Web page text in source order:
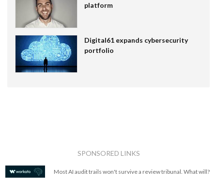
platform
Digital61 expands cybersecurity
portfolio
SPONSORED LINKS
Most AI audit trails won't survive a review tribunal. What will?